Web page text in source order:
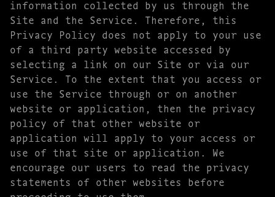
information collected by us through the
Site and the Service. Therefore, this
Privacy Policy does not apply to your use
of a third party website accessed by
selecting a link on our Site or via our
Service. To the extent that you access or
use the Service through or on another
website or application, then the privacy
policy of that other website or
application will apply to your access or
use of that site or application. We
encourage our users to read the privacy
statements of other websites before